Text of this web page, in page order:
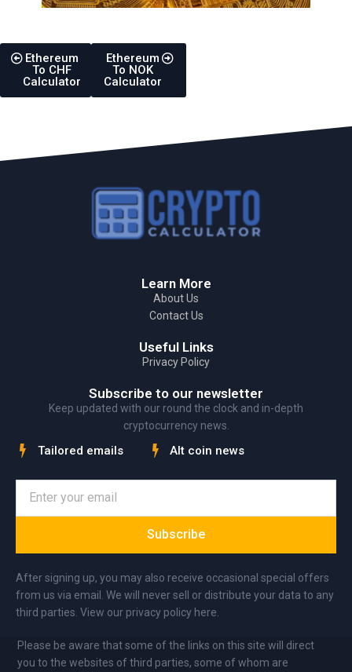
Ethereum
To CHF
Calculator
Ethereum
To NOK
Calculator
Learn More
About Us
Contact Us
Useful Links
Privacy Policy
Subscribe to our newsletter
Keep updated with our round the clock and in-depth
cryptocurrency news.
Tailored emails Alt coin news
Subscribe
After signing up, you may also receive occasional special offers
from us via email. We will never sell or distribute your data to any
third parties. View our privacy policy here.
Please be aware that some of the links on this site will direct
you to the websites of third parties, some of whom are